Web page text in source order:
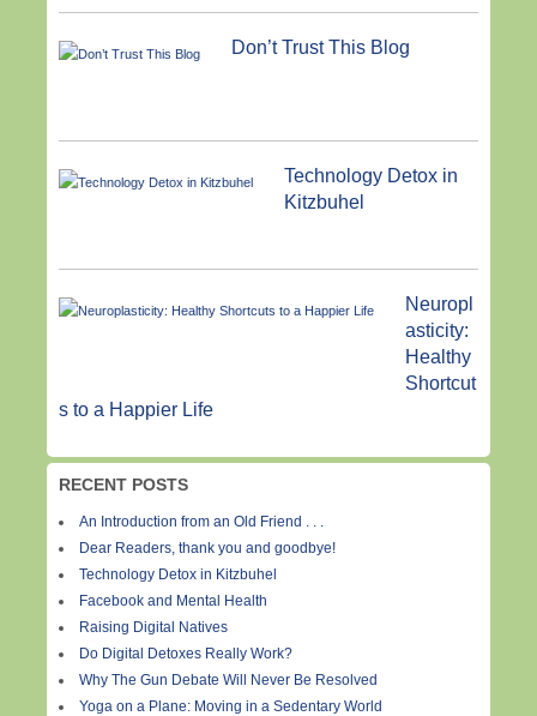
Don’t Trust This Blog
Technology Detox in
Kitzbuhel
Neuropl
asticity:
Healthy
Shortcut
s to a Happier Life
RECENT POSTS
An Introduction from an Old Friend . . .
Dear Readers, thank you and goodbye!
Technology Detox in Kitzbuhel
Facebook and Mental Health
Raising Digital Natives
Do Digital Detoxes Really Work?
Why The Gun Debate Will Never Be Resolved
Yoga on a Plane: Moving in a Sedentary World